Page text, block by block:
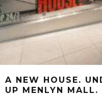
A NEW HOUSE.
UP MENLYN MALL.